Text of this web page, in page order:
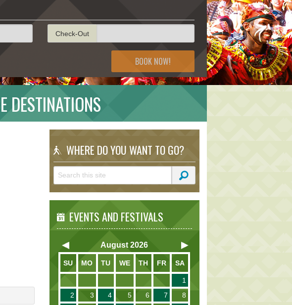
Check-Out
BOOK NOW!
DESTINATIONS
WHERE DO YOU WANT TO GO?
EVENTS AND FESTIVALS
August 2026
SU MO TU WE TH FR SA
1
2
3 4 5 6 7
8